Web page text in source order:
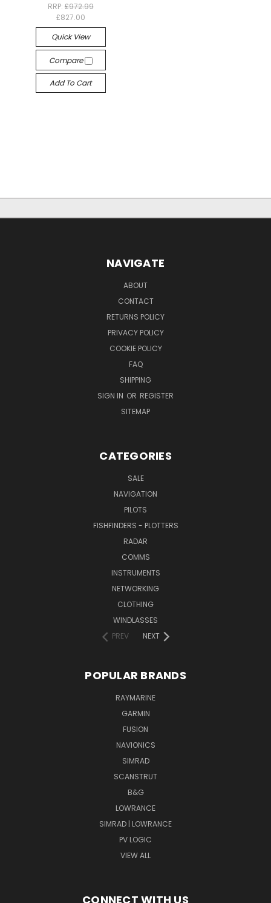
RRP: £972.99
£827.00
Quick View
Compare
Add To Cart
NAVIGATE
ABOUT
CONTACT
RETURNS POLICY
PRIVACY POLICY
COOKIE POLICY
FAQ
SHIPPING
SIGN IN OR REGISTER
SITEMAP
CATEGORIES
SALE
NAVIGATION
PILOTS
FISHFINDERS - PLOTTERS
RADAR
COMMS
INSTRUMENTS
NETWORKING
CLOTHING
WINDLASSES
PREV
NEXT
POPULAR BRANDS
RAYMARINE
GARMIN
FUSION
NAVIONICS
SIMRAD
SCANSTRUT
B&G
LOWRANCE
SIMRAD | LOWRANCE
PV LOGIC
VIEW ALL
CONNECT WITH US